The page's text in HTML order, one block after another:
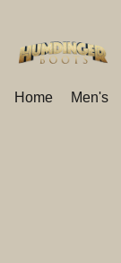
Home Men's